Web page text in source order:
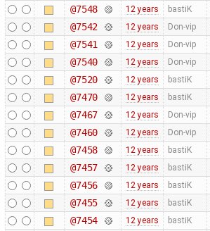
@7548 12 years bastiK
@7542 12 years Don-vip
@7541 12 years Don-vip
@7540 12 years Don-vip
@7520 12 years bastiK
@7470 12 years bastiK
@7467 12 years Don-vip
@7460 12 years Don-vip
@7458 12 years bastiK
@7457 12 years bastiK
@7456 12 years bastiK
@7455 12 years bastiK
@7454 12 years bastiK